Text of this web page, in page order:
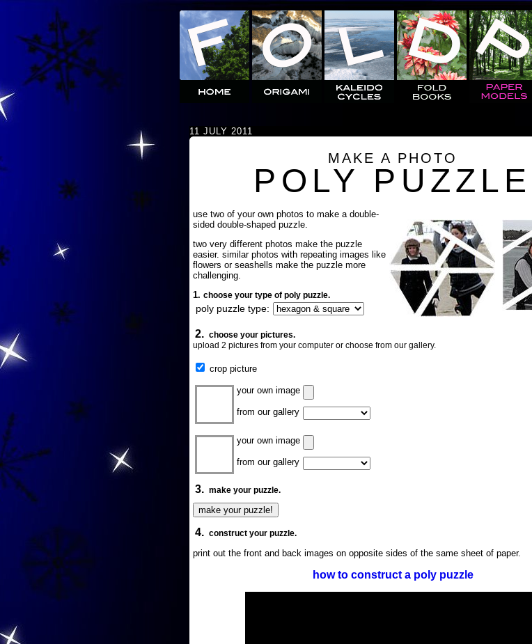
11 JULY 2011
MAKE A PHOTO
POLY PUZZLE
use two of your own photos to make a double-
sided double-shaped puzzle.
two very different photos make the puzzle
easier. similar photos with repeating images like
flowers or seashells make the puzzle more
challenging.
1. choose your type of poly puzzle.
poly puzzle type:
2. choose your pictures.
upload 2 pictures from your computer or choose from our gallery.
crop picture
your own image
from our gallery
your own image
from our gallery
3. make your puzzle.
4. construct your puzzle.
print out the front and back images on opposite sides of the same sheet of paper.
how to construct a poly puzzle